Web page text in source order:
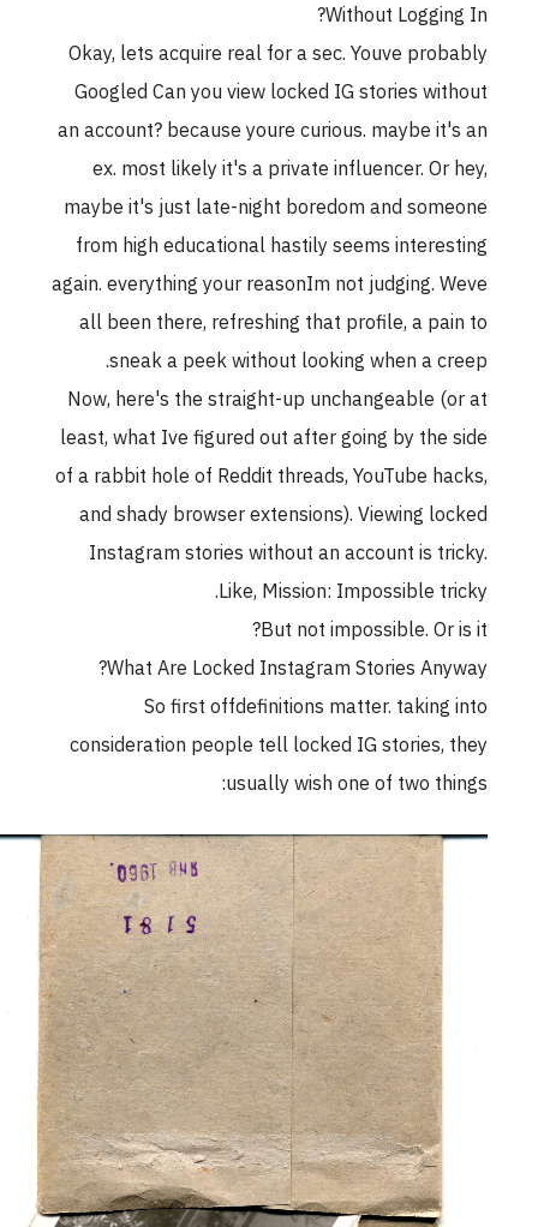
Without Logging In?
Okay, lets acquire real for a sec. Youve probably
Googled Can you view locked IG stories without
an account? because youre curious. maybe it's an
ex. most likely it's a private influencer. Or hey,
maybe it's just late-night boredom and someone
from high educational hastily seems interesting
again. everything your reasonIm not judging. Weve
all been there, refreshing that profile, a pain to
sneak a peek without looking when a creep.
Now, here's the straight-up unchangeable (or at
least, what Ive figured out after going by the side
of a rabbit hole of Reddit threads, YouTube hacks,
and shady browser extensions). Viewing locked
Instagram stories without an account is tricky.
Like, Mission: Impossible tricky.
But not impossible. Or is it?
What Are Locked Instagram Stories Anyway?
So first offdefinitions matter. taking into
consideration people tell locked IG stories, they
usually wish one of two things: